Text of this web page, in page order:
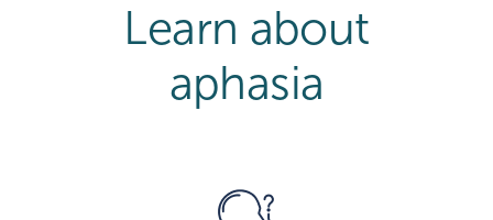
Learn about
aphasia